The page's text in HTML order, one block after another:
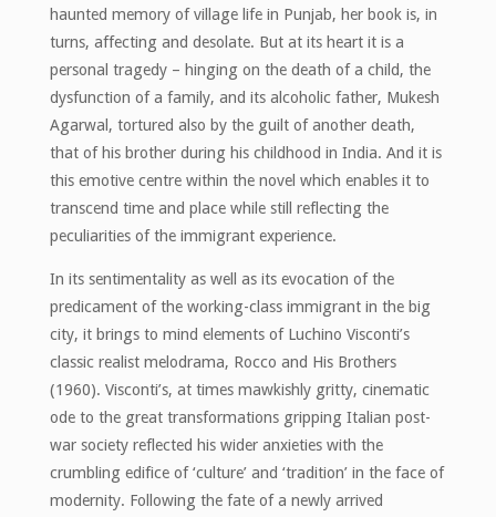
haunted memory of village life in Punjab, her book is, in
turns, affecting and desolate. But at its heart it is a
personal tragedy – hinging on the death of a child, the
dysfunction of a family, and its alcoholic father, Mukesh
Agarwal, tortured also by the guilt of another death,
that of his brother during his childhood in India. And it is
this emotive centre within the novel which enables it to
transcend time and place while still reflecting the
peculiarities of the immigrant experience.
In its sentimentality as well as its evocation of the
predicament of the working-class immigrant in the big
city, it brings to mind elements of Luchino Visconti’s
classic realist melodrama, Rocco and His Brothers
(1960). Visconti’s, at times mawkishly gritty, cinematic
ode to the great transformations gripping Italian post-
war society reflected his wider anxieties with the
crumbling edifice of ‘culture’ and ‘tradition’ in the face of
modernity. Following the fate of a newly arrived